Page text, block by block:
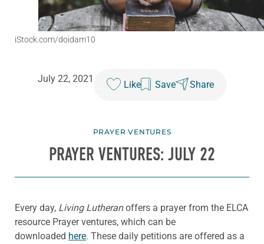
iStock.com/doidam10
July 22, 2021
Like Save Share
PRAYER VENTURES
PRAYER VENTURES: JULY 22
Every day, Living Lutheranoffers a prayer from the ELCA
resource Prayer ventures, which can be
downloaded here. These daily petitions are offered as a